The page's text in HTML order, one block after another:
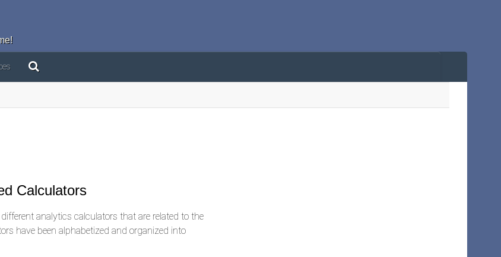
Calculators
analytics calculators that are related to the
have been alphabetized and organized into